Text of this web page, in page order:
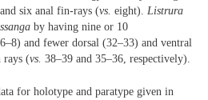
six anal fin-rays (vs. eight). Listrura
by having nine or 10
6–8) and fewer dorsal (32–33) and ventral
rays (vs. 38–39 and 35–36, respectively).
for holotype and paratype given in